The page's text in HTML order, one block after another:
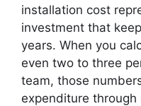
installation cost
investment that
years. When you
even two to three
team, those
expenditure